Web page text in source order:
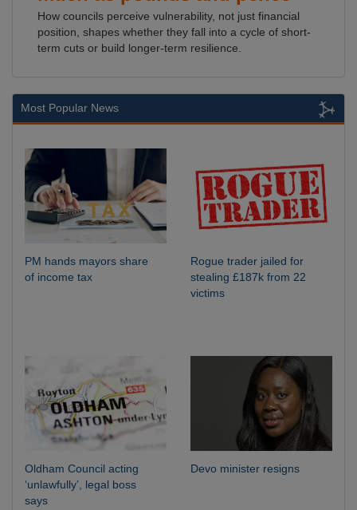
How councils perceive vulnerability, not just financial
position, shapes whether they fall into a cycle of short-
term cuts or build longer-term resilience.
Most Popular News
PM hands mayors share
of income tax
Rogue trader jailed for
stealing £187k from 22
victims
Oldham Council acting
‘unlawfully’, legal boss
says
Devo minister resigns